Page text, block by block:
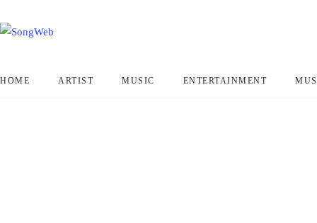
HOME ARTIST MUSIC ENTERTAINMENT